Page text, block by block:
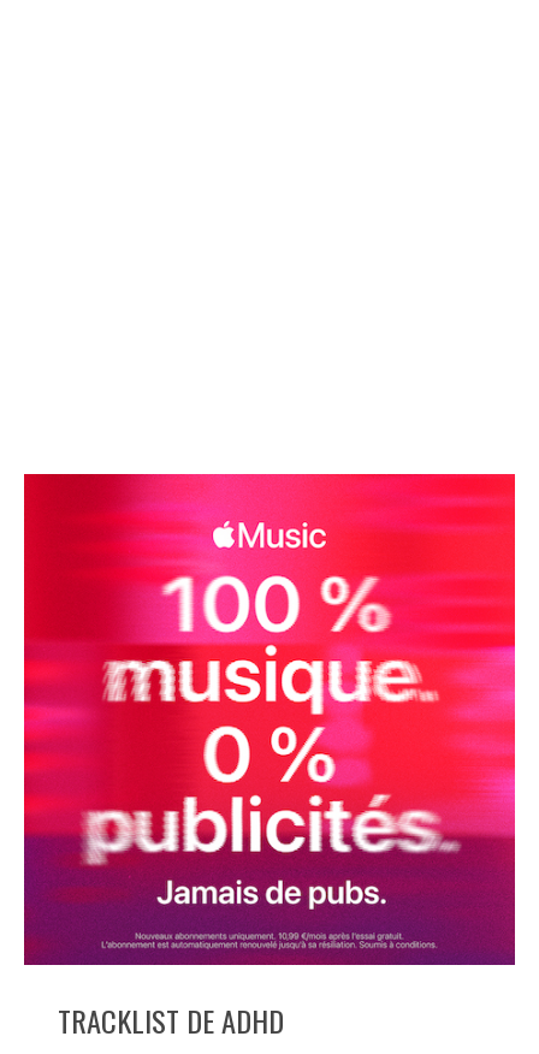
TRACKLIST DE ADHD